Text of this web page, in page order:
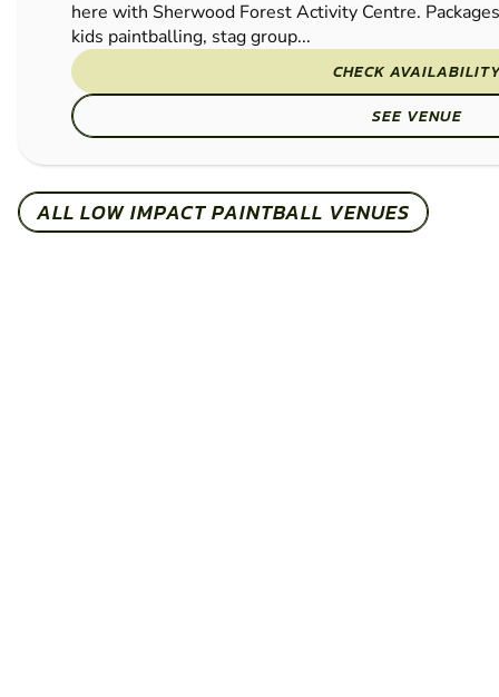
here with Sherwood Forest Activity Centre.
kids paintballing, stag group...
CHECK
SEE VENUE
ALL LOW IMPACT PAINTBALL VENUES